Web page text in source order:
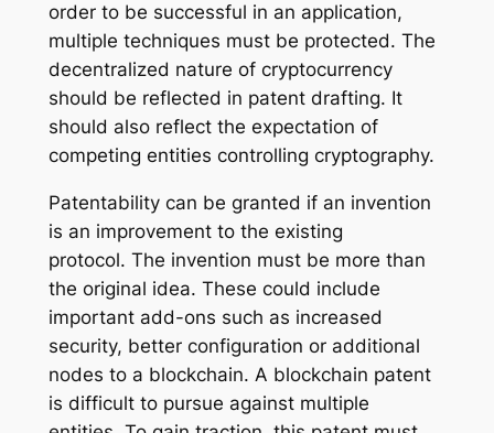
order to be successful in an application,
multiple techniques must be protected. The
decentralized nature of cryptocurrency
should be reflected in patent drafting. It
should also reflect the expectation of
competing entities controlling cryptography.
Patentability can be granted if an invention
is an improvement to the existing
protocol. The invention must be more than
the original idea. These could include
important add-ons such as increased
security, better configuration or additional
nodes to a blockchain. A blockchain patent
is difficult to pursue against multiple